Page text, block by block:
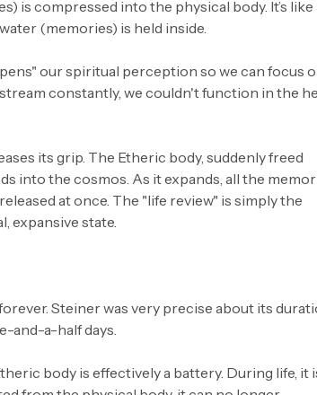
is compressed into the physical body. It’s like
(memories) is held inside.
our spiritual perception so we can focus
constantly, we couldn't function in the
its grip. The Etheric body, suddenly freed
into the cosmos. As it expands, all the
at once. The "life review" is simply the
expansive state.
Steiner was very precise about its
and-a-half days.
body is effectively a battery. During life, it